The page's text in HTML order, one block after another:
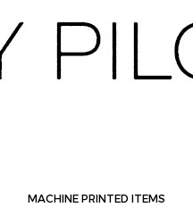
MACHINE PRINTED ITEMS